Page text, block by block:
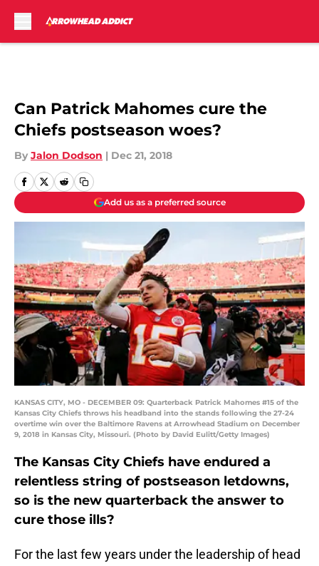
Can Patrick Mahomes cure the
Chiefs postseason woes?
By Jalon Dodson | Dec 21, 2018
Add us as a preferred source
KANSAS CITY, MO - DECEMBER 09: Quarterback Patrick Mahomes #15 of the
Kansas City Chiefs throws his headband into the stands following the 27-24
overtime win over the Baltimore Ravens at Arrowhead Stadium on December
9, 2018 in Kansas City, Missouri. (Photo by David Eulitt/Getty Images)
The Kansas City Chiefs have endured a
relentless string of postseason letdowns,
so is the new quarterback the answer to
cure those ills?
For the last few years under the leadership of head